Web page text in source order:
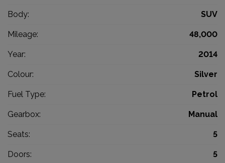
Body: SUV
Mileage: 48,000
Year: 2014
Colour: Silver
Fuel Type: Petrol
Gearbox: Manual
Seats: 5
Doors: 5